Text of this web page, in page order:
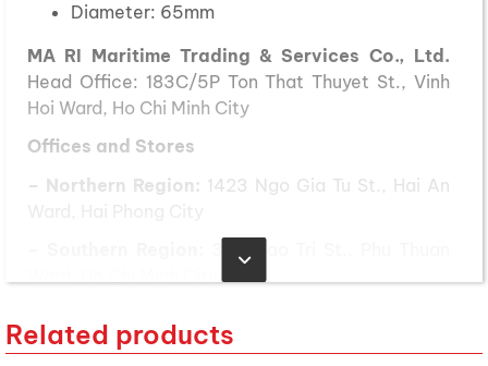
Diameter: 65mm
MA RI Maritime Trading & Services Co., Ltd.
Head Office: 183C/5P Ton That Thuyet St., Vinh
Hoi Ward, Ho Chi Minh City
Offices and Stores
– Northern Region: 1423 Ngo Gia Tu St., Hai An
Son Commune, Quang Ngai Province
Related products